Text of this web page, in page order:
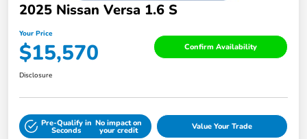
2025 Nissan Versa 1.6 S
Your Price
$15,570 Confirm Availability
Disclosure
Pre-Qualify in
Seconds
No impact on
your credit Value Your Trade